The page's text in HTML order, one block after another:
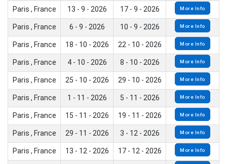
Paris , France 13 - 9 - 2026 17 - 9 - 2026 More Info
Paris , France 6 - 9 - 2026 10 - 9 - 2026 More Info
Paris , France 18 - 10 - 2026 22 - 10 - 2026 More Info
Paris , France 4 - 10 - 2026 8 - 10 - 2026 More Info
Paris , France 25 - 10 - 2026 29 - 10 - 2026 More Info
Paris , France 1 - 11 - 2026 5 - 11 - 2026 More Info
Paris , France 15 - 11 - 2026 19 - 11 - 2026 More Info
Paris , France 29 - 11 - 2026 3 - 12 - 2026 More Info
Paris , France 13 - 12 - 2026 17 - 12 - 2026 More Info